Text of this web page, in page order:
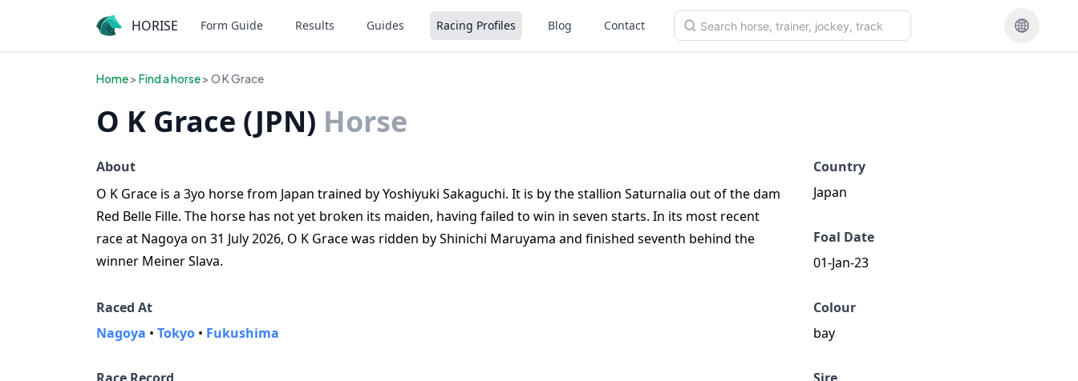
HORISE Form Guide Results Guides Racing Profiles Blog Contact
Home> Find a horse> O K Grace
O K Grace (JPN) Horse
Country
Japan
Foal Date
01-Jan-23
Colour
bay
About
O K Grace is a 3yo horse from Japan trained by Yoshiyuki Sakaguchi. It is by the stallion Saturnalia out of the dam
Red Belle Fille. The horse has not yet broken its maiden, having failed to win in seven starts. In its most recent
race at Nagoya on 31 July 2026, O K Grace was ridden by Shinichi Maruyama and finished seventh behind the
winner Meiner Slava.
Raced At
Nagoya • Tokyo • Fukushima